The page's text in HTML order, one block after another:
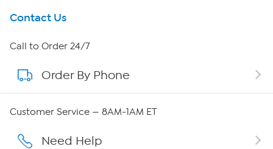
Get To Know Us
About HSN
About QVC Group
Affiliate Program
Contact Us
Call to Order 24/7
Order By Phone
Customer Service — 8AM-1AM ET
Need Help